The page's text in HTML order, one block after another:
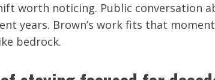
worth noticing. Public conversation
years. Brown’s work fits that
bedrock.